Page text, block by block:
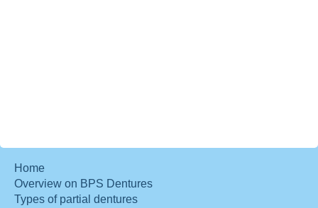
Home
Overview on BPS Dentures
Types of partial dentures